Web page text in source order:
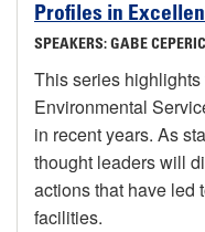
Profiles in
SPEAKERS: GABE
This series
Environmental
in recent years. As
thought leaders will
actions that have led
facilities.